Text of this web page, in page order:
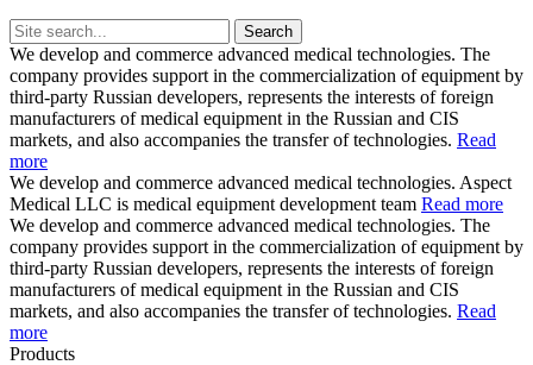
Search
We develop and commerce advanced medical technologies. The
company provides support in the commercialization of equipment by
third-party Russian developers, represents the interests of foreign
manufacturers of medical equipment in the Russian and CIS
markets, and also accompanies the transfer of technologies. Read
more
We develop and commerce advanced medical technologies. Aspect
Medical LLC is medical equipment development team Read more
We develop and commerce advanced medical technologies. The
company provides support in the commercialization of equipment by
third-party Russian developers, represents the interests of foreign
manufacturers of medical equipment in the Russian and CIS
markets, and also accompanies the transfer of technologies. Read
more
Products